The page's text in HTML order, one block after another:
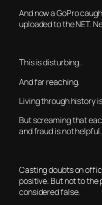
And now a GoPro
uploaded to the NET.
This is disturbing..
And far reaching.
Living through history
But screaming that
and fraud is not helpful.
Casting doubts on
positive. But not to the
considered false.